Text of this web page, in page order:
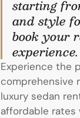
starting
and style
book your
experience.
Experience the
comprehensive
luxury sedan
affordable rates